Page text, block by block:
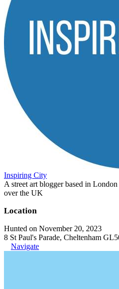
Inspiring City
A street art blogger based in
over the UK
Location
Hunted on November 20, 2023
8 St Paul's Parade, Cheltenham
Navigate